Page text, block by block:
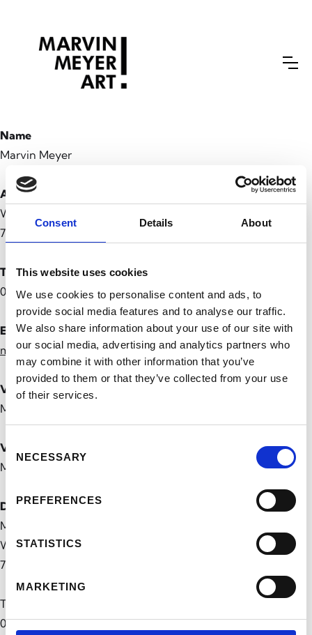
Consent Details About
This website uses cookies
We use cookies to personalise content and ads, to
provide social media features and to analyse our traffic.
We also share information about your use of our site with
our social media, advertising and analytics partners who
may combine it with other information that you’ve
provided to them or that they’ve collected from your use
of their services.
Selection
NECESSARY
PREFERENCES
STATISTICS
MARKETING
Name
Marvin Meyer
Adresse
Waldstraße 69
76133 Karlsruhe
Telefon
0160 36843 89
E-Mail-Adresse
mail@marvin-meyer.art
Verantwortlich für den Inhalt
Marvin Meyer
Vertretungsberechtigter
Marvin Meyer
Datenschutzbeauftragter
Marvin Meyer
Waldstraße 69,
76133 Karlsruhe
Telefon:
0160 36843 89